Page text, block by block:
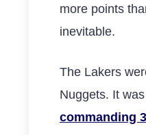
more points
inevitable.
The Lakers
Nuggets. It
commanding